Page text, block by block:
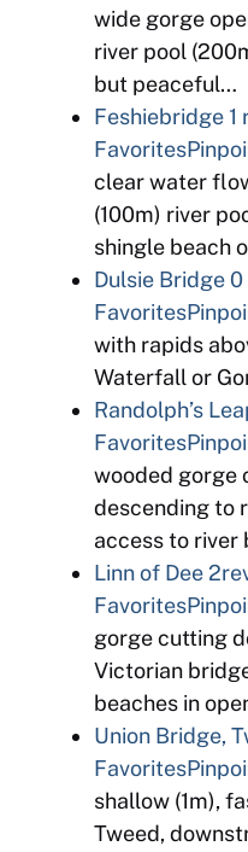
wide gorge
river pool
but peaceful…
Feshiebridge 1
Favorites
clear water
(100m) river
shingle beach
Dulsie Bridge0
Favorites
with rapids
Waterfall or
Randolph’s
Favorites
wooded gorge
descending to
access to river
Linn of Dee
Favorites
gorge cutting
Victorian
beaches in
Union Bridge,
Favorites
shallow (1m),
Tweed,